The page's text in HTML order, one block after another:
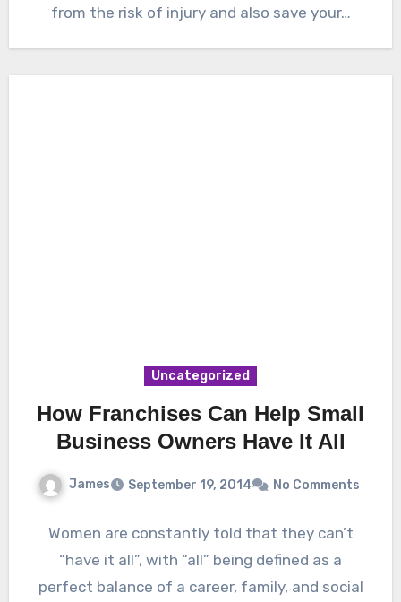
from the risk of injury and also save your…
Uncategorized
How Franchises Can Help Small
Business Owners Have It All
James September 19, 2014 No Comments
Women are constantly told that they can’t
“have it all”, with “all” being defined as a
perfect balance of a career, family, and social